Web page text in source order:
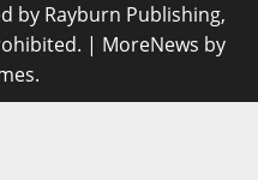
by Rayburn Publishing,
| MoreNews by